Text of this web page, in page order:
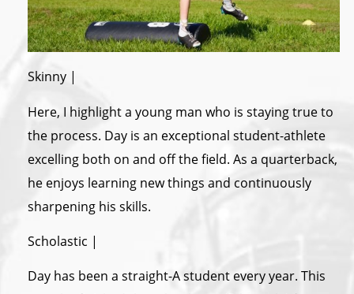
Skinny |
Here, I highlight a young man who is staying true to
the process. Day is an exceptional student-athlete
excelling both on and off the field. As a quarterback,
he enjoys learning new things and continuously
sharpening his skills.
Scholastic |
Day has been a straight-A student every year. This